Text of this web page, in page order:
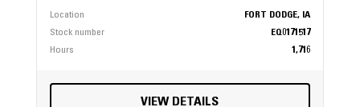
Location
FORT DODGE, IA
Stock number
EQ0171517
Hours
1,716
VIEW DETAILS